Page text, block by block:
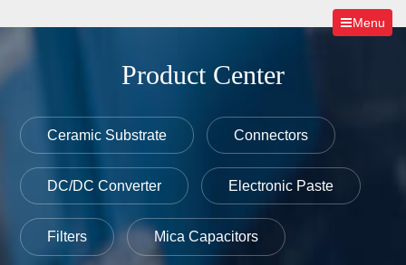
Menu
Product Center
Ceramic Substrate Connectors
DC/DC Converter Electronic Paste
Filters Mica Capacitors